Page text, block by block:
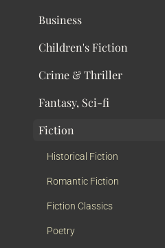
Business
Children's Fiction
Crime & Thriller
Fantasy, Sci-fi
Fiction
Historical Fiction
Romantic Fiction
Fiction Classics
Poetry